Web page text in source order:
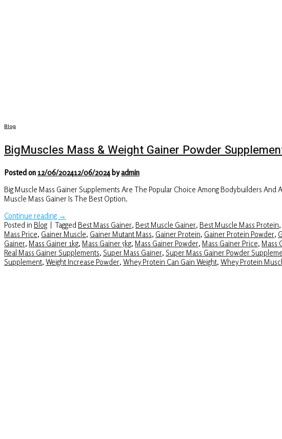
Blog
BigMuscles Mass & Weight Gainer Powder
Posted on12/06/202412/06/2024byadmin
Big Muscle Mass Gainer Supplements Are The Popular Choice Among Bodybuilders And
Muscle Mass Gainer Is The Best Option.
Continue reading →
Posted in Blog | Tagged Best Mass Gainer, Best Muscle Gainer, Best Muscle Mass Protein,
Mass Price, Gainer Muscle, Gainer Mutant Mass, Gainer Protein, Gainer Protein Powder,
Gainer, Mass Gainer 1kg, Mass Gainer 5kg, Mass Gainer Powder, Mass Gainer Price, Mass
Real Mass Gainer Supplements, Super Mass Gainer, Super Mass Gainer Powder
Supplement, Weight Increase Powder, Whey Protein Can Gain Weight, Whey Protein